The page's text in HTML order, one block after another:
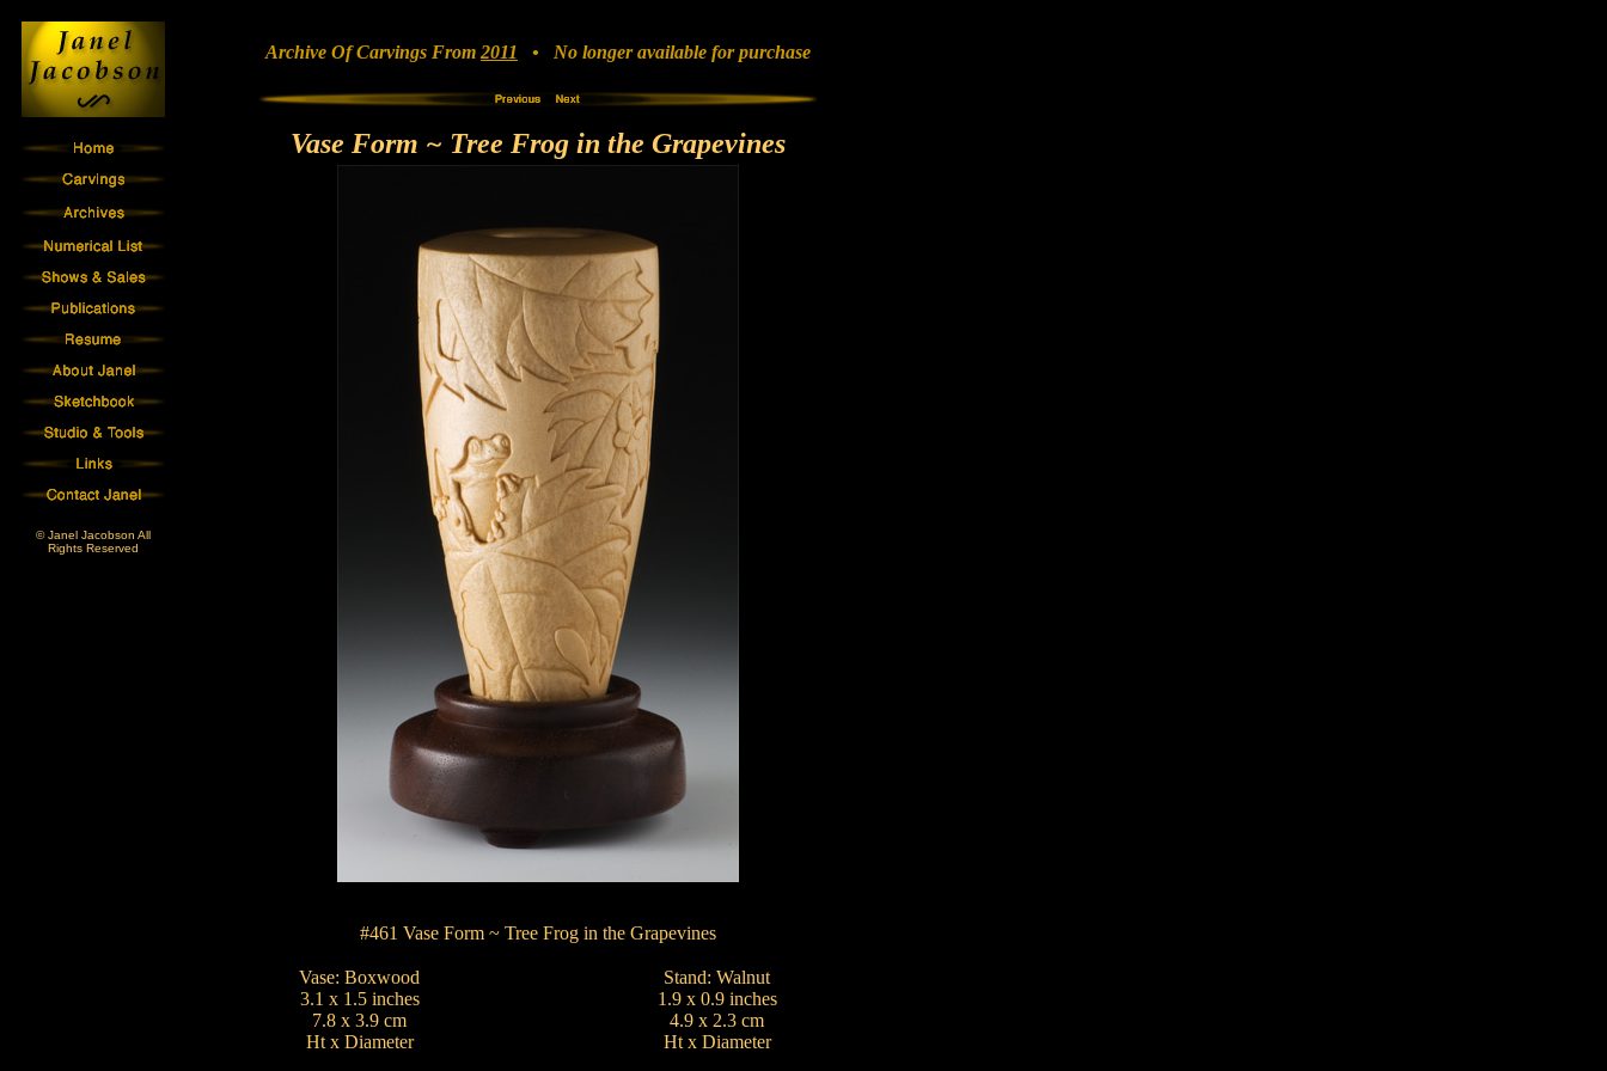
© Janel Jacobson All
Rights Reserved
Archive Of Carvings From 2011 • No longer available for purchase
Vase Form ~ Tree Frog in the Grapevines
#461 Vase Form ~ Tree Frog in the Grapevines
Vase: Boxwood
3.1 x 1.5 inches
7.8 x 3.9 cm
Ht x Diameter
Stand: Walnut
1.9 x 0.9 inches
4.9 x 2.3 cm
Ht x Diameter